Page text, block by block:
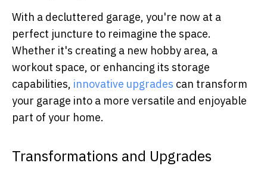
With a decluttered garage, you're now at a
perfect juncture to reimagine the space.
Whether it's creating a new hobby area, a
workout space, or enhancing its storage
capabilities, innovative upgrades can transform
your garage into a more versatile and enjoyable
part of your home.
Transformations and Upgrades